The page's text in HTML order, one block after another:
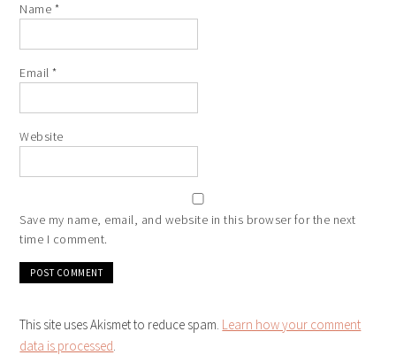
Name *
Email*
Website
Save my name, email, and website in this browser for the next
time I comment.
This site uses Akismet to reduce spam. Learn how your comment
data is processed.